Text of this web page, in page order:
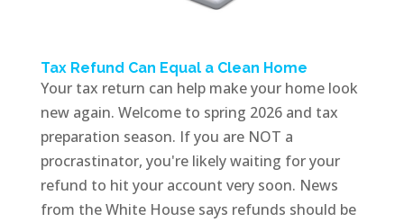
Tax Refund Can Equal a Clean Home
Your tax return can help make your home look
new again. Welcome to spring 2026 and tax
preparation season. If you are NOT a
procrastinator, you're likely waiting for your
refund to hit your account very soon. News
from the White House says refunds should be